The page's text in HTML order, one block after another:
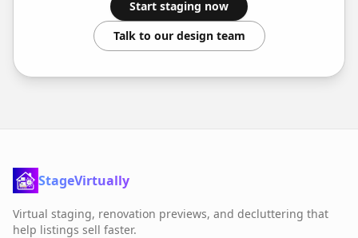
Start staging now
Talk to our design team
StageVirtually
Virtual staging, renovation previews, and decluttering that
help listings sell faster.